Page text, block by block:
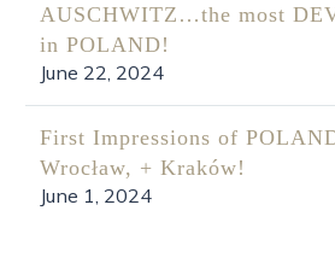
AUSCHWITZ…the most
in POLAND!
June 22, 2024
First Impressions of
Wrocław, + Kraków!
June 1, 2024